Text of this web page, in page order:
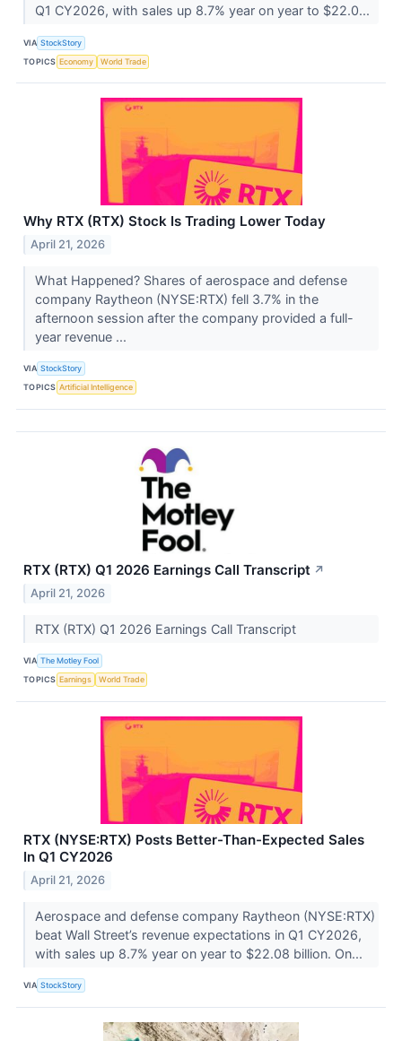
Q1 CY2026, with sales up 8.7% year on year to $22.0...
VIA StockStory
TOPICS Economy World Trade
Why RTX (RTX) Stock Is Trading Lower Today
April 21, 2026
What Happened? Shares of aerospace and defense
company Raytheon (NYSE:RTX) fell 3.7% in the
afternoon session after the company provided a full-
year revenue ...
VIA StockStory
TOPICS Artificial Intelligence
RTX (RTX) Q1 2026 Earnings Call Transcript ↗
April 21, 2026
RTX (RTX) Q1 2026 Earnings Call Transcript
VIA The Motley Fool
TOPICS Earnings World Trade
RTX (NYSE:RTX) Posts Better-Than-Expected Sales
In Q1 CY2026
April 21, 2026
Aerospace and defense company Raytheon (NYSE:RTX)
beat Wall Street’s revenue expectations in Q1 CY2026,
with sales up 8.7% year on year to $22.08 billion. On...
VIA StockStory